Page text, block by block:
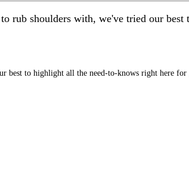
rub shoulders with, we've tried our
best to highlight all the need-to-knows right here for